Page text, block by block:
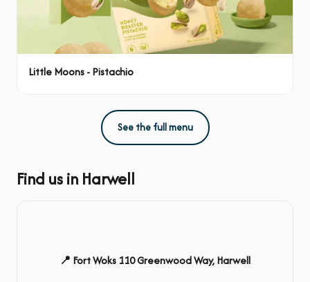
Little Moons - Pistachio
See the full menu
Find us in Harwell
📍 Fort Woks 110 Greenwood Way, Harwell